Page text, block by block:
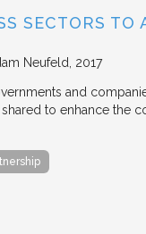
SECTORS TO
Neufeld 2017
and
shared to enhance the